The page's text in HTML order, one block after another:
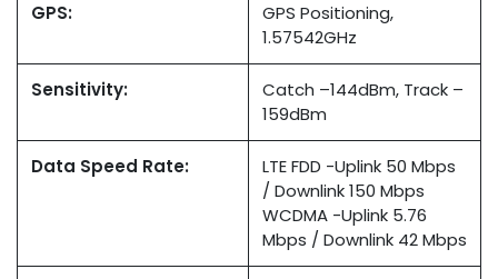
GPS:
GPS Positioning,
1.57542GHz
Sensitivity:
Catch –144dBm, Track –
159dBm
Data Speed Rate:
LTE FDD -Uplink 50 Mbps
/ Downlink 150 Mbps
WCDMA -Uplink 5.76
Mbps / Downlink 42 Mbps